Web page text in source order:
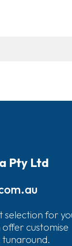
Pty Ltd
selection for
customise
tunaround.